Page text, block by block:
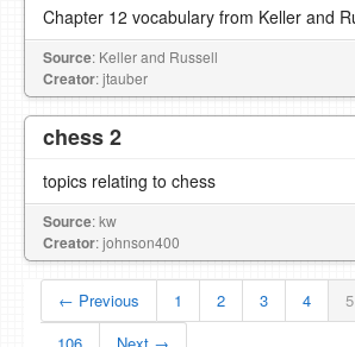
Chapter 12 vocabulary from Keller and
Source: Keller and Russell
Creator: jtauber
chess 2
topics relating to chess
Source: kw
Creator: johnson400
← Previous 1 2 3 4 5